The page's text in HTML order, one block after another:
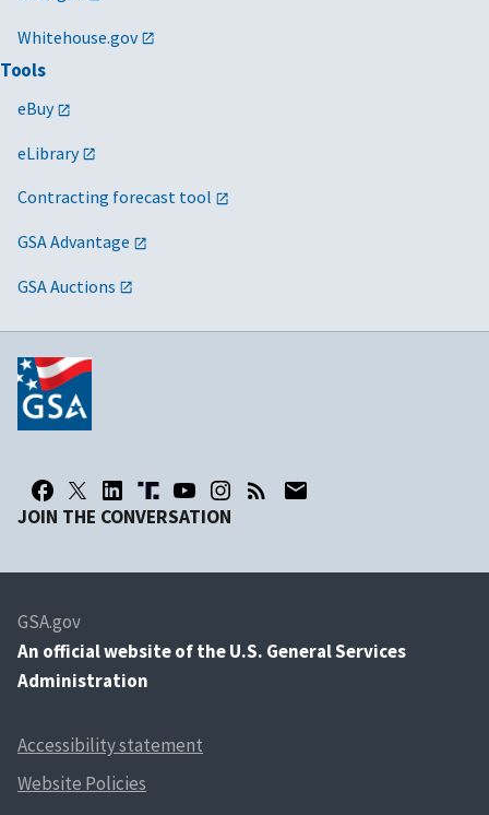
Whitehouse.gov
Tools
eBuy
eLibrary
Contracting forecast tool
GSA Advantage
GSA Auctions
JOIN THE CONVERSATION
GSA.gov
An official website of the U.S. General Services
Administration
Accessibility statement
Website Policies